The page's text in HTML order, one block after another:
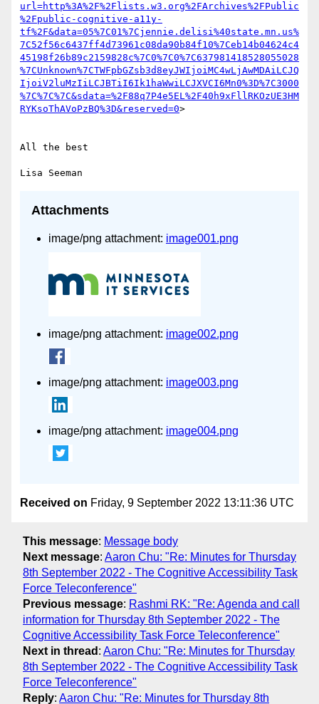
url=http%3A%2F%2Flists.w3.org%2FArchives%2FPublic
%2Fpublic-cognitive-a11y-
tf%2F&data=05%7C01%7Cjennie.delisi%40state.mn.us%
7C52f56c6437ff4d73961c08da90b84f10%7Ceb14b04624c4
45198f26b89c2159828c%7C0%7C0%7C637981418528055028
%7CUnknown%7CTWFpbGZsb3d8eyJWIjoiMC4wLjAwMDAiLCJQ
IjoiV2luMzIiLCJBTiI6Ik1haWwiLCJXVCI6Mn0%3D%7C3000
%7C%7C%7C&sdata=%2F88q7P4e5EL%2F40h9xFllRKOzUE3HM
RYKsoThAVoPzBQ%3D&reserved=0>
All the best
Attachments
image/png attachment: image001.png
image/png attachment: image002.png
image/png attachment: image003.png
image/png attachment: image004.png
Received on Friday, 9 September 2022 13:11:36 UTC
This message: Message body
Next message: Aaron Chu: "Re: Minutes for Thursday
8th September 2022 - The Cognitive Accessibility Task
Force Teleconference"
Previous message: Rashmi RK: "Re: Agenda and call
information for Thursday 8th September 2022 - The
Cognitive Accessibility Task Force Teleconference"
Next in thread : Aaron Chu: "Re: Minutes for Thursday
8th September 2022 - The Cognitive Accessibility Task
Force Teleconference"
Reply: Aaron Chu: "Re: Minutes for Thursday 8th